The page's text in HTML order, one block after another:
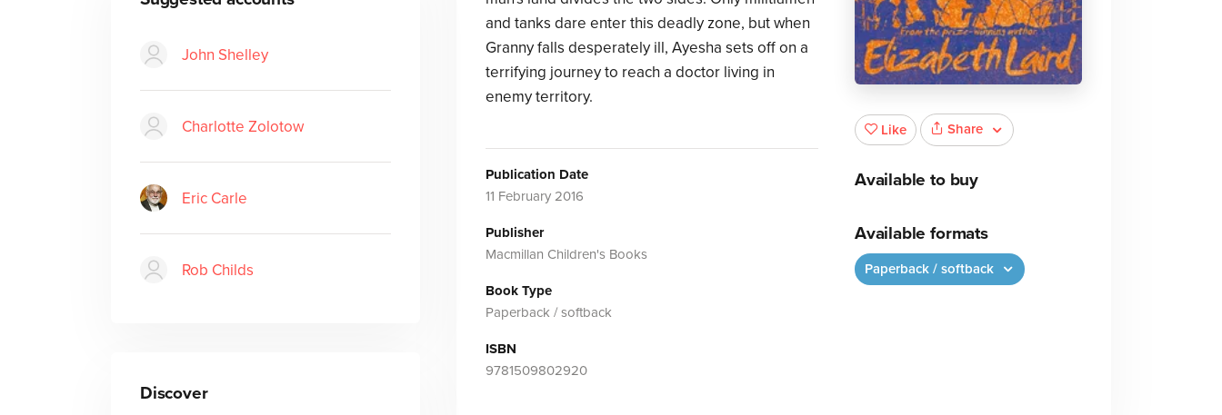
John Shelley
Charlotte Zolotow
Eric Carle
Rob Childs
Discover
and tanks dare enter this deadly zone, but when
Granny falls desperately ill, Ayesha sets off on a
terrifying journey to reach a doctor living in
enemy territory.
Publication Date
11 February 2016
Publisher
Macmillan Children's Books
Book Type
Paperback / softback
ISBN
9781509802920
Like Share
Available to buy
Available formats
Paperback / softback